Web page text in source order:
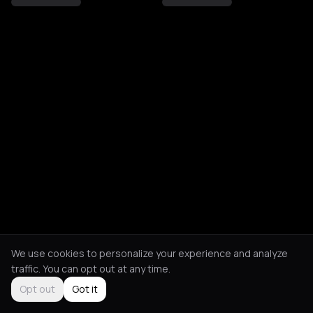
We use cookies to personalize your experience and analyze
traffic. You can opt out at any time.
Opt out
Got it